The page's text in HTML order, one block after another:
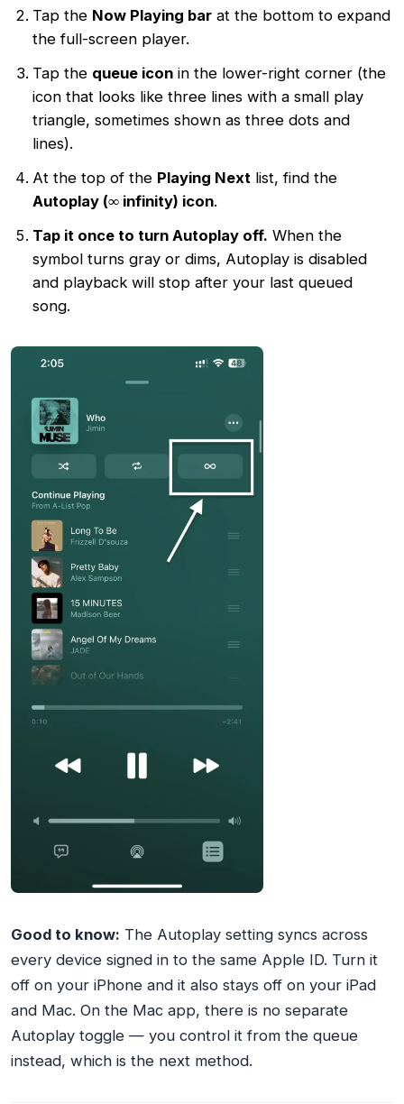
Tap the Now Playing bar at the bottom to expand
the full-screen player.
Tap the queue icon in the lower-right corner (the
icon that looks like three lines with a small play
triangle, sometimes shown as three dots and
lines).
At the top of the Playing Next list, find the
Autoplay (∞ infinity) icon.
Tap it once to turn Autoplay off. When the
symbol turns gray or dims, Autoplay is disabled
and playback will stop after your last queued
song.
Good to know: The Autoplay setting syncs across
every device signed in to the same Apple ID. Turn it
off on your iPhone and it also stays off on your iPad
and Mac. On the Mac app, there is no separate
Autoplay toggle — you control it from the queue
instead, which is the next method.